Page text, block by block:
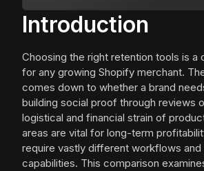
Introduction
Choosing the right retention tools is a
for any growing Shopify merchant.
comes down to whether a brand
building social proof through reviews
logistical and financial strain of
areas are vital for long-term
require vastly different workflows and
capabilities. This comparison